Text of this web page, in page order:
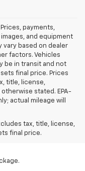
payments,
and equipment
vary based on dealer
factors. Vehicles
be in transit and not
final price. Prices
title, license,
stated. EPA-
actual mileage will
tax, title, license,
final price.
tax, title, license,
the final price.
Performance Package.
Z51 Performance